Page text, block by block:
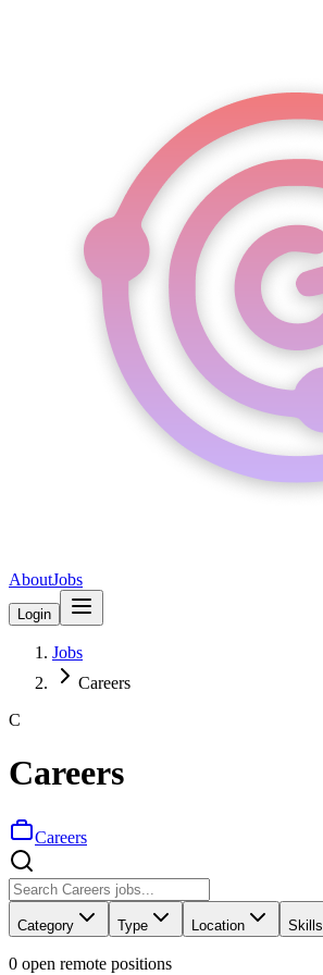
AboutJobs
Login
Jobs
Careers
C
Careers
Careers
Category Type Location Skills
0 open remote positions